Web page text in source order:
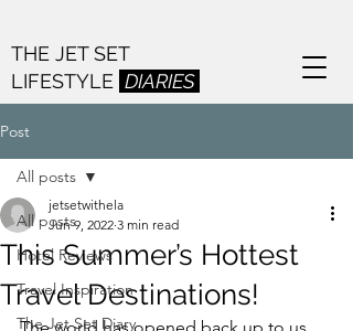
THE JET SET
LIFESTYLE DIARIES
Post
All posts
Hotel Reviews
Travel Inspiration
The Jet Set Diary
All posts
This Summer’s Hottest
Travel Destinations!
jetsetwithela
Jun 9, 2022 3 min read